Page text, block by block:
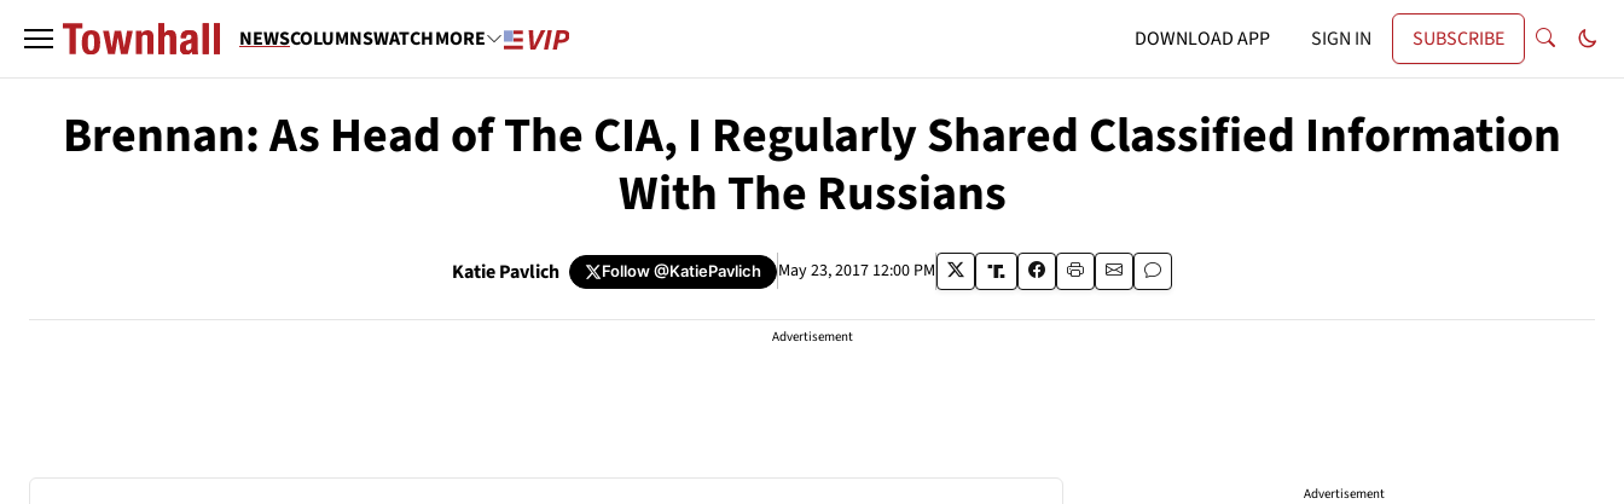
NEWSCOLUMNSWATCHMORE DOWNLOAD APP SIGN IN SUBSCRIBE
Brennan: As Head of The CIA, I Regularly Shared Classified Information
With The Russians
Katie Pavlich Follow@KatiePavlich May 23, 2017 12:00 PM
Advertisement
Advertisement